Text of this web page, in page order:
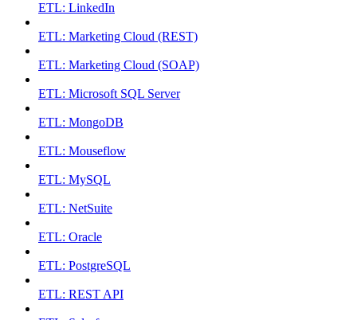
ETL: LinkedIn
ETL: Marketing Cloud (REST)
ETL: Marketing Cloud (SOAP)
ETL: Microsoft SQL Server
ETL: MongoDB
ETL: Mouseflow
ETL: MySQL
ETL: NetSuite
ETL: Oracle
ETL: PostgreSQL
ETL: REST API